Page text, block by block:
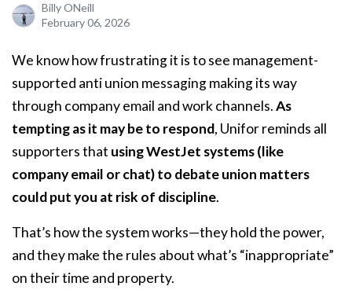
Billy ONeill
February 06, 2026
We know how frustrating it is to see management-
supported anti union messaging making its way
through company email and work channels.As
tempting as it may be to respond, Unifor reminds all
supporters that using WestJet systems (like
company email or chat) to debate union matters
could put you at risk of discipline.
That’s how the system works—they hold the power,
and they make the rules about what’s “inappropriate”
on their time and property.